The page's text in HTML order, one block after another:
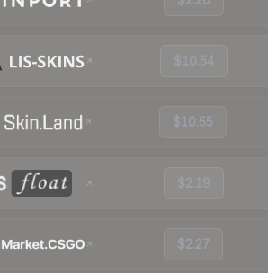
$10.54
$10.55
$2.19
$2.27